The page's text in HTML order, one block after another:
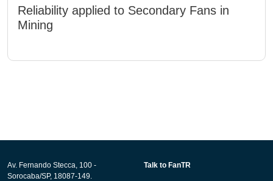
Reliability applied to Secondary Fans in
Mining
Av. Fernando Stecca, 100 -
Sorocaba/SP, 18087-149.
Talk to FanTR